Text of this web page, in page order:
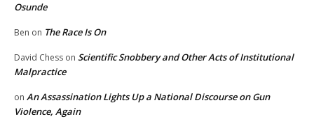
Osunde
Ben on The Race Is On
David Chess on Scientific Snobbery and Other Acts of Institutional
Malpractice
on An Assassination Lights Up a National Discourse on Gun
Violence, Again